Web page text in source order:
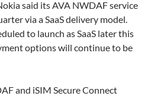
said its AVA NWDAF service
via a SaaS delivery model.
to launch as SaaS later this
options will continue to be
and iSIM Secure Connect